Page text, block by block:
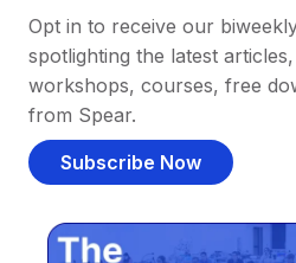
Opt in to receive our
spotlighting the latest
workshops, courses, free
from Spear.
Subscribe Now